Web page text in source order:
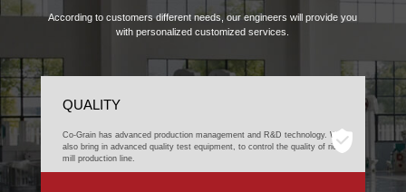
According to customers different needs, our engineers will provide you
with personalized customized services.
QUALITY
Co-Grain has advanced production management and R&D technology. We
also bring in advanced quality test equipment, to control the quality of rice
mill production line.